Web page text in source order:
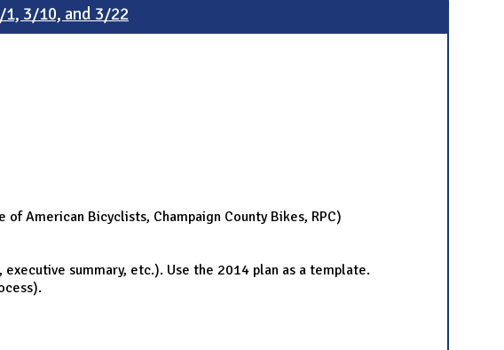
3/10, and 3/22
American Bicyclists, Champaign County Bikes, RPC)
summary, etc.). Use the 2014 plan as a template.